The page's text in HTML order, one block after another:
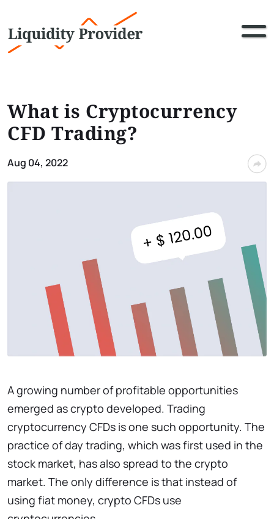
What is Cryptocurrency
CFD Trading?
Aug 04, 2022
A growing number of profitable opportunities
emerged as crypto developed. Trading
cryptocurrency CFDs is one such opportunity. The
practice of day trading, which was first used in the
stock market, has also spread to the crypto
market. The only difference is that instead of
using fiat money, crypto CFDs use